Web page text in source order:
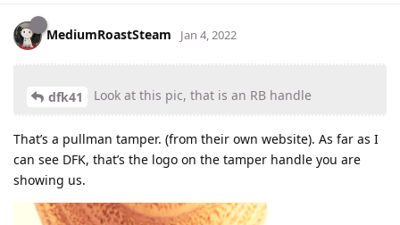
MediumRoastSteam Jan 4, 2022
dfk41 Look at this pic, that is an RB handle
That’s a pullman tamper. (from their own website). As far as I
can see DFK, that’s the logo on the tamper handle you are
showing us.